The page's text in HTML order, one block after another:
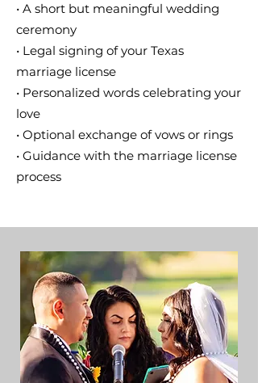
• A short but meaningful wedding
ceremony
• Legal signing of your Texas
marriage license
• Personalized words celebrating your
love
• Optional exchange of vows or rings
• Guidance with the marriage license
process